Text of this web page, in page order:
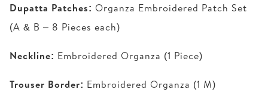
Dupatta Patches: Organza Embroidered Patch Set
(A & B – 8 Pieces each)
Neckline: Embroidered Organza (1 Piece)
Trouser Border: Embroidered Organza (1 M)